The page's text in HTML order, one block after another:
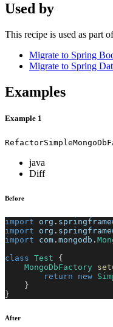
Used by
This recipe is used as part
Migrate to Spring
Migrate to Spring
Examples
Example 1
java
Diff
Before
import org .
import
org .
import
com . mongodb .
class Test
{
MongoDbFactory
return
new
}
}
After